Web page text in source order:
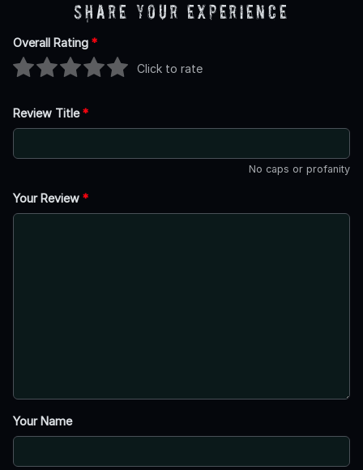
Share Your Experience
Overall Rating *
Click to rate
Review Title*
No caps or profanity
Your Review *
Your Name